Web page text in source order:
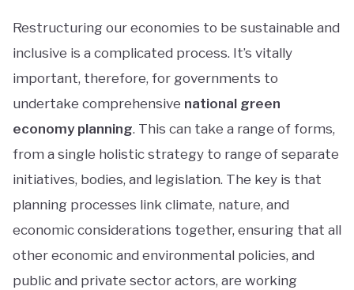
Restructuring our economies to be sustainable and
inclusive is a complicated process. It’s vitally
important, therefore, for governments to
undertake comprehensive national green
economy planning. This can take a range of forms,
from a single holistic strategy to range of separate
initiatives, bodies, and legislation. The key is that
planning processes link climate, nature, and
economic considerations together, ensuring that all
other economic and environmental policies, and
public and private sector actors, are working